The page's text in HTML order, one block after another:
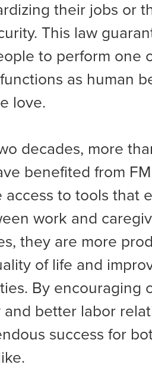
their jobs or
This law
to perform one
as human
love.
decades, more
benefited from
access to tools that
work and
they are more
of life and
By encouraging
better labor
success for